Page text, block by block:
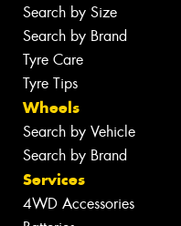
Search by Size
Search by Brand
Tyre Care
Tyre Tips
Wheels
Search by Vehicle
Search by Brand
Services
4WD Accessories